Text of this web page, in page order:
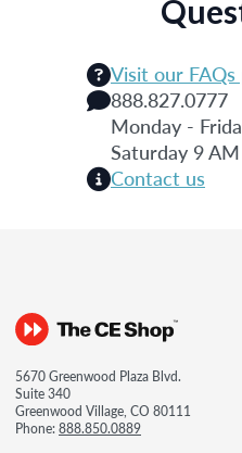
Visit our FAQs
888.827.0777
Monday -
Saturday 9
Contact us
5670 Greenwood Plaza Blvd.
Suite 340
Greenwood Village, CO 80111
Phone:888.850.0889